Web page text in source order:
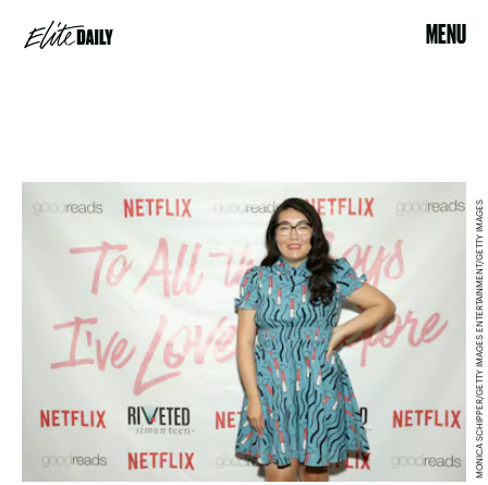
MENU
MONICA SCHIPPER/GETTY IMAGES ENTERTAINMENT/GETTY IMAGES